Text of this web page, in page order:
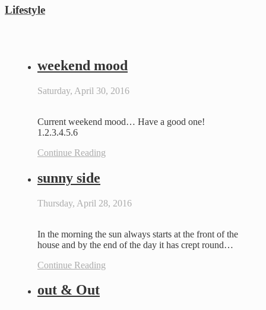
Lifestyle
weekend mood
Saturday, April 30, 2016
Current weekend mood… Have a good one!
1.2.3.4.5.6
Continue Reading
sunny side
Thursday, April 28, 2016
In the morning the sun always starts at the front of the
house and by the end of the day it has crept round…
Continue Reading
out & Out